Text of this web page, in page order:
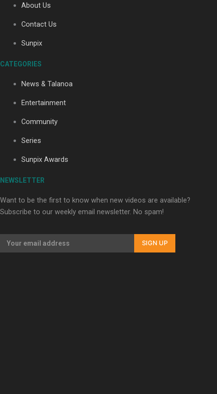
Our Country’s Shame | Full documentary
Our Country’s Shame | Erica’s story
Our Country’s Shame | Rupene’s story
About Us
Contact Us
Sunpix
CATEGORIES
News & Talanoa
Entertainment
Community
Series
Sunpix Awards
NEWSLETTER
Want to be the first to know when new videos are available?
Subscribe to our weekly email newsletter. No spam!
SIGN UP